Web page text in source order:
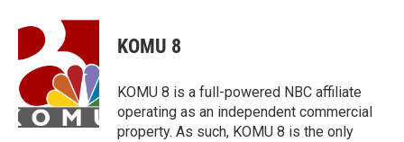
c
b
o
o
k
k
y
i
t
e
r
k
e
n
i
l
KOMU 8
KOMU 8 is a full-powered NBC affiliate
operating as an independent commercial
property. As such, KOMU 8 is the only